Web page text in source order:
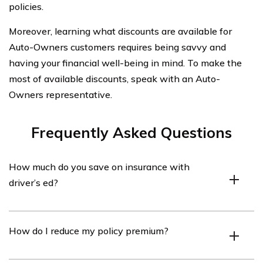
policies.
Moreover, learning what discounts are available for
Auto-Owners customers requires being savvy and
having your financial well-being in mind. To make the
most of available discounts, speak with an Auto-
Owners representative.
Frequently Asked Questions
How much do you save on insurance with
driver’s ed?
between 5% and 20% on your car insurance premiums.
How do I reduce my policy premium?